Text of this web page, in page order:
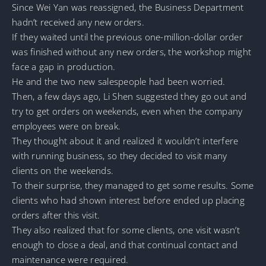
Since Wei Yan was reassigned, the Business Department
hadn’t received any new orders.
If they waited until the previous one-million-dollar order
was finished without any new orders, the workshop might
face a gap in production.
He and the two new salespeople had been worried.
Then, a few days ago, Li Shen suggested they go out and
try to get orders on weekends, even when the company
employees were on break.
They thought about it and realized it wouldn’t interfere
with running business, so they decided to visit many
clients on the weekends.
To their surprise, they managed to get some results. Some
clients who had shown interest before ended up placing
orders after this visit.
They also realized that for some clients, one visit wasn’t
enough to close a deal, and that continual contact and
maintenance were required.